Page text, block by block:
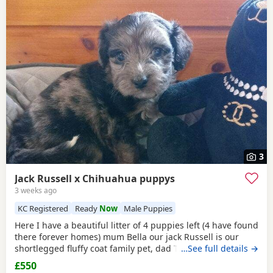
3
Jack Russell x Chihuahua puppys
3 weeks ago
KC Registered Ready Now Male Puppies
Here I have a beautiful litter of 4 puppies left (4 have found
there forever homes) mum Bella our jack Russell is our
shortlegged fluffy coat family pet, dad Timmy is our kc
registered lilac Chihuahua family pet BOTH can be seen.
…See full details →
£550